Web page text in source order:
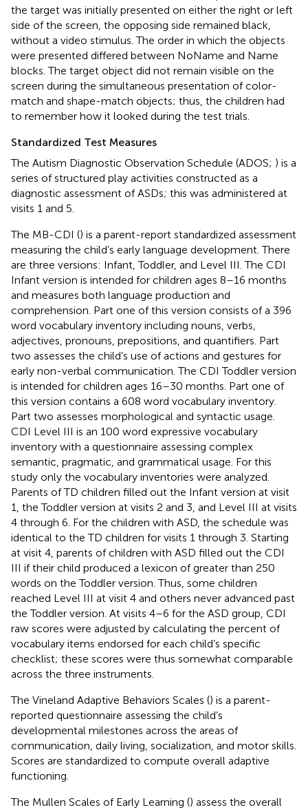
the target was initially presented on either the right or left
side of the screen, the opposing side remained black,
without a video stimulus. The order in which the objects
were presented differed between NoName and Name
blocks. The target object did not remain visible on the
screen during the simultaneous presentation of color-
match and shape-match objects; thus, the children had
to remember how it looked during the test trials.
Standardized Test Measures
The Autism Diagnostic Observation Schedule (ADOS; ) is a
series of structured play activities constructed as a
diagnostic assessment of ASDs; this was administered at
visits 1 and 5.
The MB-CDI () is a parent-report standardized assessment
measuring the child’s early language development. There
are three versions: Infant, Toddler, and Level III. The CDI
Infant version is intended for children ages 8–16 months
and measures both language production and
comprehension. Part one of this version consists of a 396
word vocabulary inventory including nouns, verbs,
adjectives, pronouns, prepositions, and quantifiers. Part
two assesses the child’s use of actions and gestures for
early non-verbal communication. The CDI Toddler version
is intended for children ages 16–30 months. Part one of
this version contains a 608 word vocabulary inventory.
Part two assesses morphological and syntactic usage.
CDI Level III is an 100 word expressive vocabulary
inventory with a questionnaire assessing complex
semantic, pragmatic, and grammatical usage. For this
study only the vocabulary inventories were analyzed.
Parents of TD children filled out the Infant version at visit
1, the Toddler version at visits 2 and 3, and Level III at visits
4 through 6. For the children with ASD, the schedule was
identical to the TD children for visits 1 through 3. Starting
at visit 4, parents of children with ASD filled out the CDI
III if their child produced a lexicon of greater than 250
words on the Toddler version. Thus, some children
reached Level III at visit 4 and others never advanced past
the Toddler version. At visits 4–6 for the ASD group, CDI
raw scores were adjusted by calculating the percent of
vocabulary items endorsed for each child’s specific
checklist; these scores were thus somewhat comparable
across the three instruments.
The Vineland Adaptive Behaviors Scales () is a parent-
reported questionnaire assessing the child’s
developmental milestones across the areas of
communication, daily living, socialization, and motor skills.
Scores are standardized to compute overall adaptive
functioning.
The Mullen Scales of Early Learning () assess the overall